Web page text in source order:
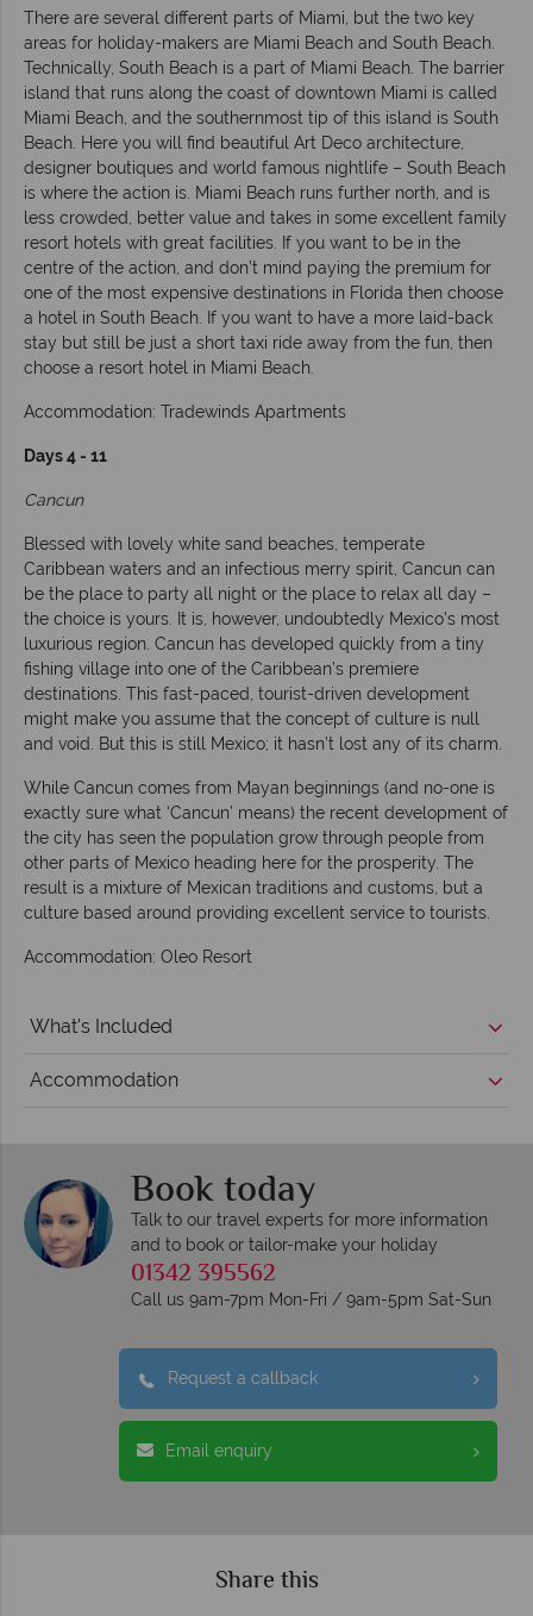
There are several different parts of Miami, but the two key
areas for holiday-makers are Miami Beach and South Beach.
Technically, South Beach is a part of Miami Beach. The barrier
island that runs along the coast of downtown Miami is called
Miami Beach, and the southernmost tip of this island is South
Beach. Here you will find beautiful Art Deco architecture,
designer boutiques and world famous nightlife – South Beach
is where the action is. Miami Beach runs further north, and is
less crowded, better value and takes in some excellent family
resort hotels with great facilities. If you want to be in the
centre of the action, and don’t mind paying the premium for
one of the most expensive destinations in Florida then choose
a hotel in South Beach. If you want to have a more laid-back
stay but still be just a short taxi ride away from the fun, then
choose a resort hotel in Miami Beach.
Accommodation: Tradewinds Apartments
Days 4 - 11
Cancun
Blessed with lovely white sand beaches, temperate
Caribbean waters and an infectious merry spirit, Cancun can
be the place to party all night or the place to relax all day –
the choice is yours. It is, however, undoubtedly Mexico’s most
luxurious region. Cancun has developed quickly from a tiny
fishing village into one of the Caribbean’s premiere
destinations. This fast-paced, tourist-driven development
might make you assume that the concept of culture is null
and void. But this is still Mexico; it hasn’t lost any of its charm.
While Cancun comes from Mayan beginnings (and no-one is
exactly sure what ‘Cancun’ means) the recent development of
the city has seen the population grow through people from
other parts of Mexico heading here for the prosperity. The
result is a mixture of Mexican traditions and customs, but a
culture based around providing excellent service to tourists.
Accommodation: Oleo Resort
What's Included
Accommodation
Book today
Talk to our travel experts for more information
and to book or tailor-make your holiday
01342 395562
Call us 9am-7pm Mon-Fri / 9am-5pm Sat-Sun
Request a callback
Email enquiry
Share this